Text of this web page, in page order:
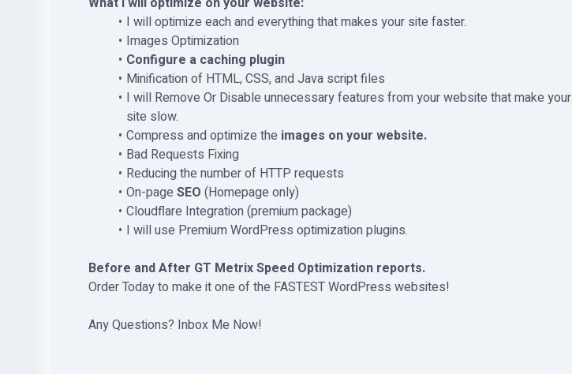
I will optimize each and everything that makes your site faster.
Images Optimization
Configure a caching plugin
Minification of HTML, CSS, and Java script files
I will Remove Or Disable unnecessary features from your website that make your
site slow.
Compress and optimize the images on your website.
Bad Requests Fixing
Reducing the number of HTTP requests
On-page SEO (Homepage only)
Cloudflare Integration (premium package)
I will use Premium WordPress optimization plugins.
Before and After GT Metrix Speed Optimization reports.
Order Today to make it one of the FASTEST WordPress websites!
Any Questions? Inbox Me Now!